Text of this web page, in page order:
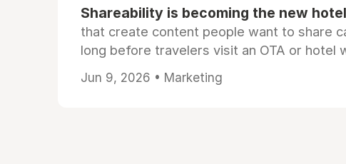
Shareability is becoming the new
that create content people want to share
long before travelers visit an OTA or hotel
Jun 9, 2026 • Marketing